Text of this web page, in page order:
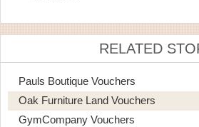
RELATED
Pauls Boutique Vouchers
Oak Furniture Land Vouchers
GymCompany Vouchers